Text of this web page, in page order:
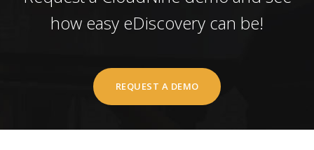
how easy eDiscovery can be!
REQUEST A DEMO